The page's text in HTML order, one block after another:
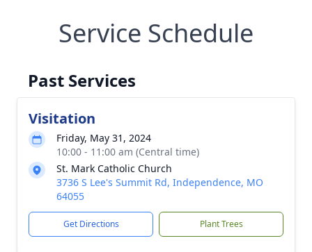
Service Schedule
Past Services
Visitation
Friday, May 31, 2024
10:00 - 11:00 am (Central time)
St. Mark Catholic Church
3736 S Lee's Summit Rd, Independence, MO
64055
Get Directions Plant Trees